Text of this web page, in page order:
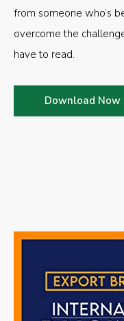
from someone who’s
overcome the
have to read.
Download Now